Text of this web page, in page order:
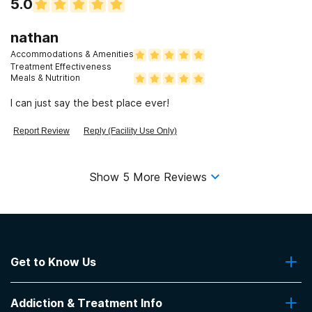
profound shock. Don't say you weren't warned.
5.0
nathan
Accommodations & Amenities
Treatment Effectiveness
Meals & Nutrition
I can just say the best place ever!
Report Review Reply (Facility Use Only)
Show 5 More Reviews
Get to Know Us
Contact Us
Addiction & Treatment Info